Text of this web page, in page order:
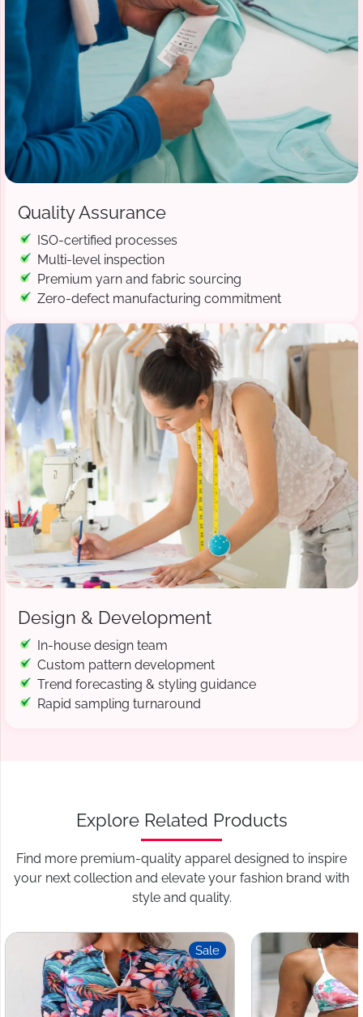
Quality Assurance
ISO-certified processes
Multi-level inspection
Premium yarn and fabric sourcing
Zero-defect manufacturing commitment
Design & Development
In-house design team
Custom pattern development
Trend forecasting & styling guidance
Rapid sampling turnaround
Explore Related Products
Find more premium-quality apparel designed to inspire
your next collection and elevate your fashion brand with
style and quality.
Sale